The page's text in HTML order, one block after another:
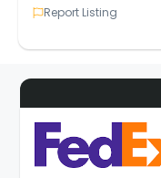
Report Listing